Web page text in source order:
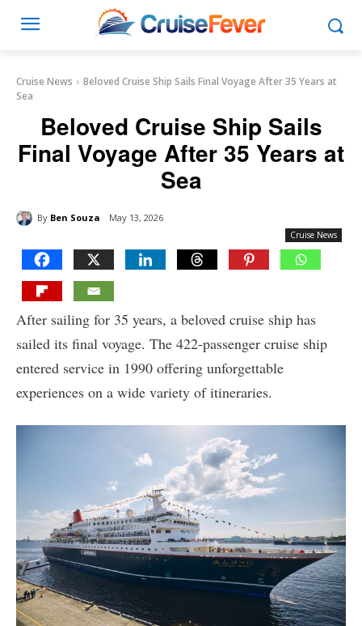
Cruise News
Beloved Cruise Ship Sails Final Voyage After 35 Years at
Sea
Beloved Cruise Ship Sails
Final Voyage After 35 Years at
Sea
By Ben Souza May 13, 2026
Cruise News
After sailing for 35 years, a beloved cruise ship has
sailed its final voyage. The 422-passenger cruise ship
entered service in 1990 offering unforgettable
experiences on a wide variety of itineraries.